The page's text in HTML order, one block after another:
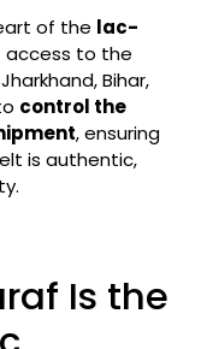
of the lac-
to the
Bihar,
control the
, ensuring
is authentic,
Is the